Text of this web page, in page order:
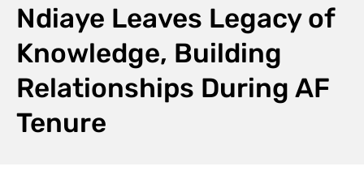
Ndiaye Leaves Legacy of
Knowledge, Building
Relationships During AF
Tenure